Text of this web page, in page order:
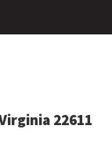
22611